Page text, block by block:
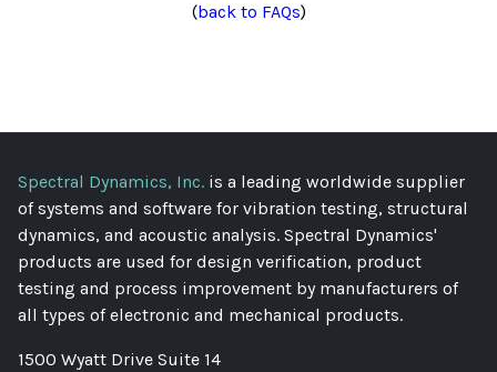
(back to FAQs)
Spectral Dynamics, Inc. is a leading worldwide supplier
of systems and software for vibration testing, structural
dynamics, and acoustic analysis. Spectral Dynamics'
products are used for design verification, product
testing and process improvement by manufacturers of
all types of electronic and mechanical products.
1500 Wyatt Drive Suite 14